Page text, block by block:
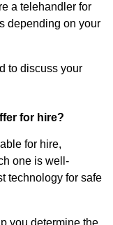
a telehandler for
depending on your
to discuss your
for hire?
for hire,
one is well-
technology for safe